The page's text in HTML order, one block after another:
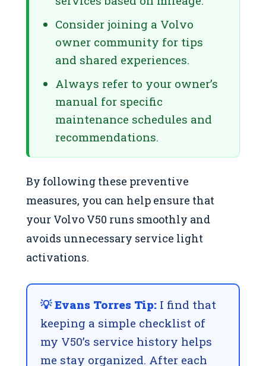
Consider joining a Volvo
owner community for tips
and shared experiences.
Always refer to your owner’s
manual for specific
maintenance schedules and
recommendations.
By following these preventive
measures, you can help ensure that
your Volvo V50 runs smoothly and
avoids unnecessary service light
activations.
💡 Evans Torres Tip: I find that
keeping a simple checklist of
my V50’s service history helps
me stay organized. After each